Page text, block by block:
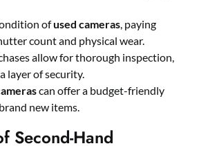
ofused cameras, paying
count and physical wear.
allow for thorough inspection,
layer of security.
can offer a budget-friendly
new items.
Second-Hand